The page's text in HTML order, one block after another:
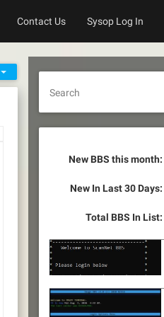
Contact Us Sysop Log In
Search
New BBS this month:
New In Last 30 Days:
Total BBS In List: